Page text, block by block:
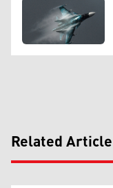
Related Article